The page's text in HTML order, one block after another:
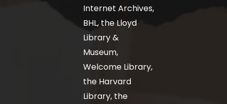
Internet Archives,
BHL, the Lloyd
Library &
Museum,
Welcome Library,
the Harvard
Library, the